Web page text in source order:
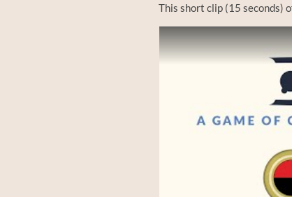
This short clip (15 seconds)
Watch this video on YouTube